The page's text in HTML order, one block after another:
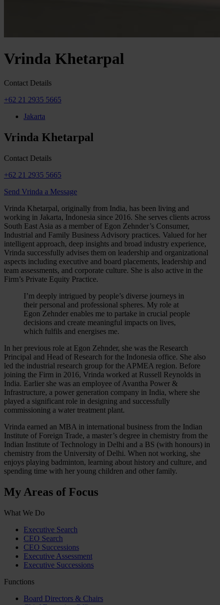
Vrinda Khetarpal
Contact Details
+62 21 2935 5665
Jakarta
Vrinda Khetarpal
Contact Details
+62 21 2935 5665
Send Vrinda a Message
Vrinda Khetarpal, originally from India, has been living and
working in Jakarta, Indonesia since 2016. She serves clients across
South East Asia as a member of Egon Zehnder’s Consumer,
Industrial and Family Business Advisory practices. Valued for her
intelligent approach, deep insights and broad industry experience,
Vrinda successfully advises them on leadership and organizational
aspects including executive and board placements, leadership and
team assessments, and corporate culture. She is also active in the
Firm’s Private Equity Practice.
I’m deeply intrigued by people’s diverse journeys in
their personal and professional spheres. My role at
Egon Zehnder enables me to partake in crucial people
decisions and create meaningful impacts on lives,
which fulfils and energises me.
In her previous role at Egon Zehnder, she was the Research
Principal and Head of Research for the Indonesia office. She also
led the industrial research group for the APMEA region. Before
joining the Firm in 2016, Vrinda worked at Russell Reynolds in
India. Earlier she was an employee of Avantha Power &
Infrastructure, a power generation company in India, where she
played a significant role in designing and successfully
commissioning a water treatment plant.
Vrinda earned an MBA in international business from the Indian
Institute of Foreign Trade, a master’s degree in chemistry from the
Indian Institute of Technology in Delhi and a BS (with honours) in
chemistry from the University of Delhi. When not working, she
enjoys playing badminton, learning about history and culture, and
spending time with her young children and other family.
My Areas of Focus
What We Do
Executive Search
CEO Search
CEO Successions
Executive Assessment
Executive Successions
Functions
Board Directors & Chairs